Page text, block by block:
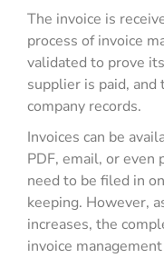
The invoice is
process of invoice
validated to prove
supplier is paid,
company records.
Invoices can be
PDF, email, or even
need to be filed in
keeping. However,
increases, the
invoice